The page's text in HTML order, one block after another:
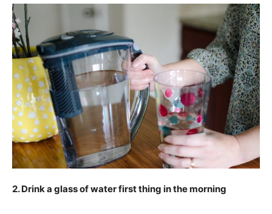
2. Drink a glass of water first thing in the morning